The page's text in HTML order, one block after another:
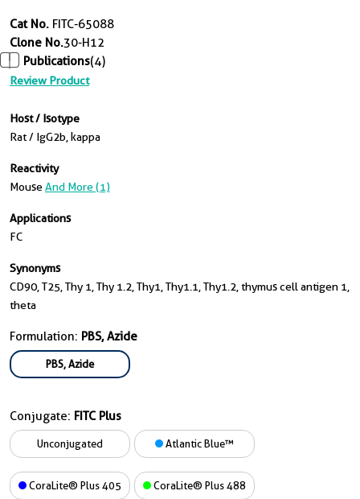
Cat No. FITC-65088
Clone No.30-H12
Publications(4)
Review Product
Host / Isotype
Rat / IgG2b, kappa
Reactivity
MouseAnd More (1)
Applications
FC
Synonyms
CD90, T25, Thy 1, Thy 1.2, Thy1, Thy1.1, Thy1.2, thymus cell antigen 1,
theta
Formulation: PBS, Azide
PBS, Azide
Conjugate: FITC Plus
Unconjugated Atlantic Blue™
CoraLite® Plus 405 CoraLite® Plus 488